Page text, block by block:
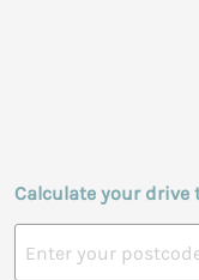
Calculate your drive